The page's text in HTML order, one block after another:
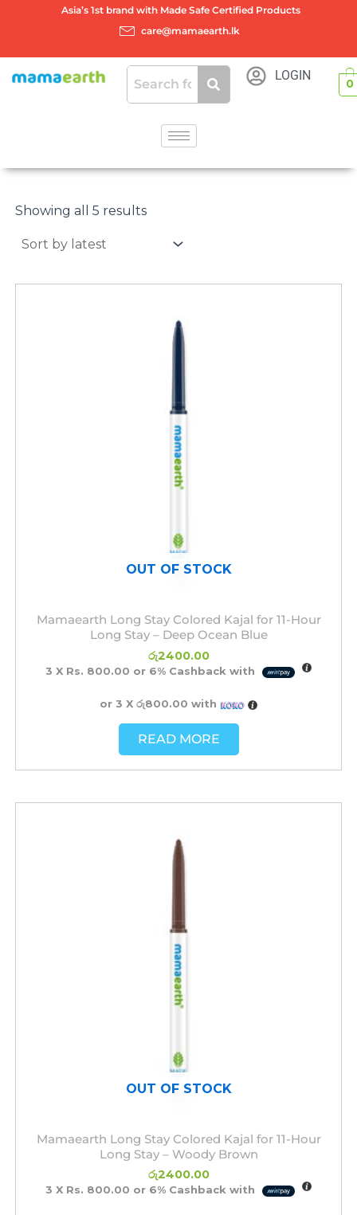
Asia’s 1st brand with Made Safe Certified Products
care@mamaearth.lk
LOGIN
0
Showing all 5 resultsby
OUT OF STOCK
Mamaearth Long Stay Colored Kajal for 11-Hour
Long Stay – Deep Ocean Blue
රු2400.00
3 X Rs. 800.00 or 6% Cashback with
or 3 Xරු800.00 with
READ MORE
OUT OF STOCK
Mamaearth Long Stay Colored Kajal for 11-Hour
Long Stay – Woody Brown
රු2400.00
3 X Rs. 800.00 or 6% Cashback with